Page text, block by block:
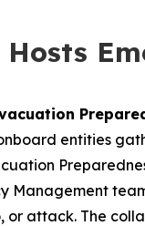
Hosts
entities
Management
or attack. The